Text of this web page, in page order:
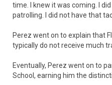
time. I knew it was coming. I
patrolling. I did not have that
Perez went on to explain that
typically do not receive much
Eventually, Perez went on to
School, earning him the